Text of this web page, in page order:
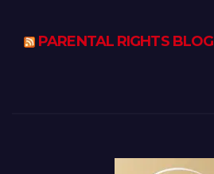
PARENTAL RIGHTS BLOG